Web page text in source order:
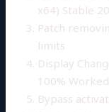
x64) Stable
Patch
limits
Display
100% Worked
Bypass